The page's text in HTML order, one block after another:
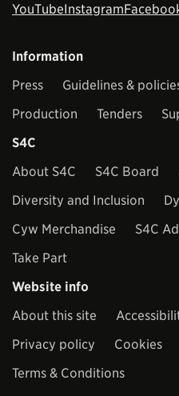
YouTubeInstagram
Information
Press
Guidelines &
Production
Tenders
S4C
About S4C
S4C Board
Diversity and Inclusion
Cyw Merchandise
S4C
Take Part
Website info
About this site
Privacy policy
Cookies
Terms & Conditions